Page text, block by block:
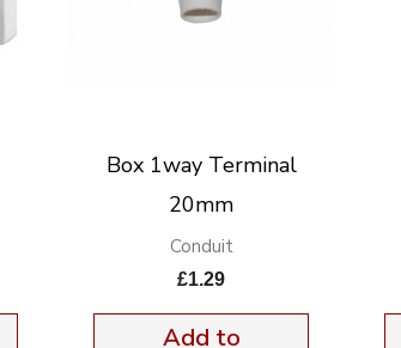
Box 1way Terminal
20mm
Conduit
£1.29
Add to